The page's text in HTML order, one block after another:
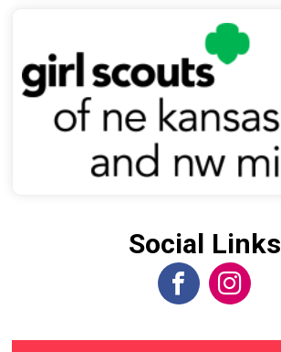
Social Links